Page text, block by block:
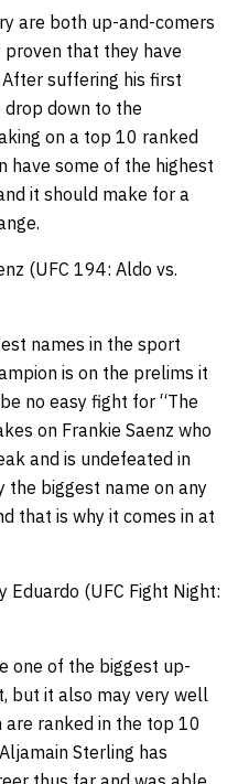
are both up-and-comers
that they have
suffering his first
down to the
on a top 10 ranked
have some of the highest
it should make for a
(UFC 194: Aldo vs.
names in the sport
is on the prelims it
no easy fight for “The
on Frankie Saenz who
and is undefeated in
the biggest name on any
that is why it comes in at
Eduardo (UFC Fight Night:
one of the biggest up-
but it also may very well
ranked in the top 10
Sterling has